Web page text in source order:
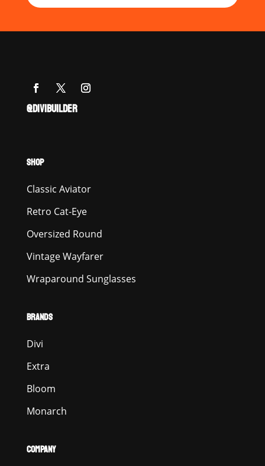
@DIVIBUILDER
SHOP
Classic Aviator
Retro Cat-Eye
Oversized Round
Vintage Wayfarer
Wraparound Sunglasses
BRANDS
Divi
Extra
Bloom
Monarch
COMPANY